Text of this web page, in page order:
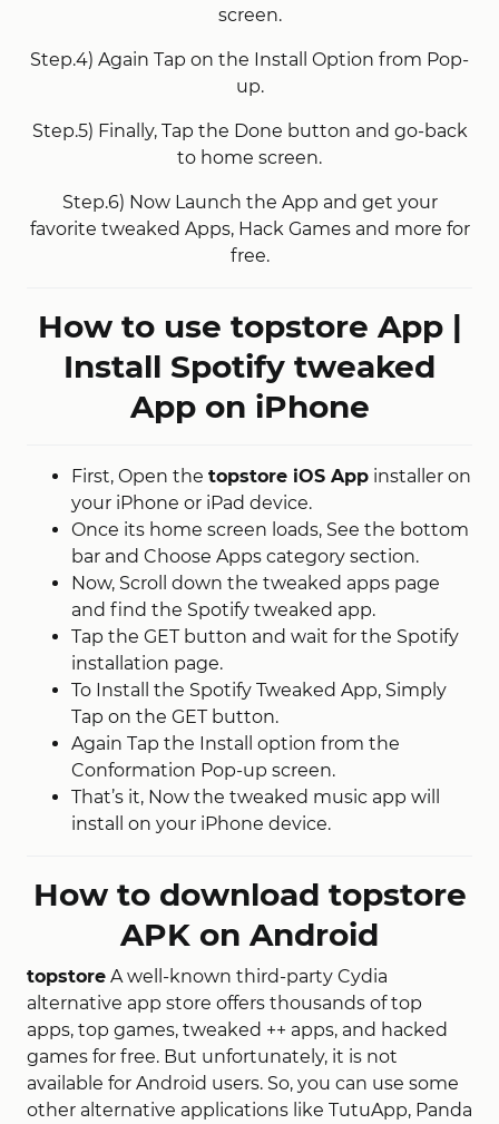
screen.
Step.4) Again Tap on the Install Option from Pop-
up.
Step.5) Finally, Tap the Done button and go-back
to home screen.
Step.6) Now Launch the App and get your
favorite tweaked Apps, Hack Games and more for
free.
How to use topstore App |
Install Spotify tweaked
App on iPhone
First, Open the topstore iOS App installer on
your iPhone or iPad device.
Once its home screen loads, See the bottom
bar and Choose Apps category section.
Now, Scroll down the tweaked apps page
and find the Spotify tweaked app.
Tap the GET button and wait for the Spotify
installation page.
To Install the Spotify Tweaked App, Simply
Tap on the GET button.
Again Tap the Install option from the
Conformation Pop-up screen.
That’s it, Now the tweaked music app will
install on your iPhone device.
How to download topstore
APK on Android
topstore A well-known third-party Cydia
alternative app store offers thousands of top
apps, top games, tweaked ++ apps, and hacked
games for free. But unfortunately, it is not
available for Android users. So, you can use some
other alternative applications like TutuApp, Panda